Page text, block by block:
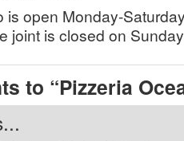
is open Monday-
joint is closed on Sunday
to “Pizzeria